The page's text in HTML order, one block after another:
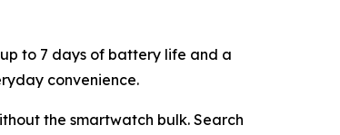
to 7 days of battery life and a
convenience.
the smartwatch bulk. Search